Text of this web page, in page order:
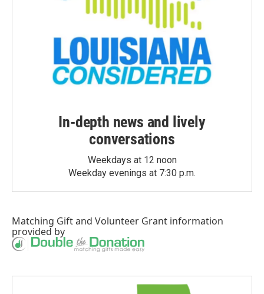
In-depth news and lively
conversations
Weekdays at 12 noon
Weekday evenings at 7:30 p.m.
Matching Giftand Volunteer Grant information
provided by